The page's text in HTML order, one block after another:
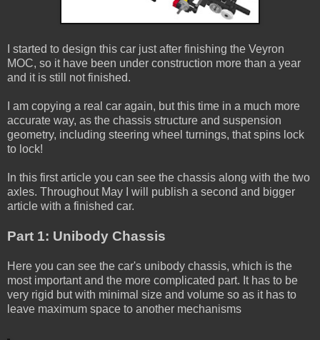
I started to design this car just after finishing the Veyron
MOC, so it have been under construction more than a year
and it is still not finished.
I am copying a real car again, but this time in a much more
accurate way, as the chassis structure and suspension
geometry, including steering wheel turnings, that spins lock
to lock!
In this first article you can see the chassis along with the two
axles. Throughout May I will publish a second and bigger
article with a finished car.
Part 1: Unibody Chassis
Here you can see the car's unibody chassis, which is the
most important and the more complicated part. It has to be
very rigid but with minimal size and volume so as it has to
leave maximum space to another mechanisms